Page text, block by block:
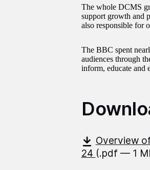
The whole DCMS
support growth and
also responsible for
The BBC spent
audiences through
inform, educate and
Overview
24 (.pdf — 1